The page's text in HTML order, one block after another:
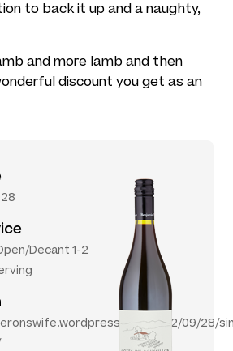
to back it up and a naughty,
and more lamb and then
discount you get as an
Decant 1-2
2012/09/28/